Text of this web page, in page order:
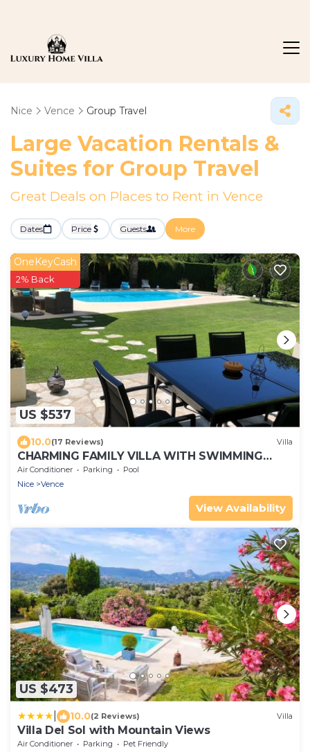
Nice Vence Group Travel
Large Vacation Rentals &
Suites for Group Travel
Great Deals on Places to Rent in Vence
Dates Price Guests More
US $537
OneKeyCash
2% Back
10.0(17 Reviews) Villa
CHARMING FAMILY VILLA WITH SWIMMING
POOL 15 MINUTES FROM THE SEA
Air Conditioner Parking
Pool
Nice
Vence
View Availability
US $473
10.0(2 Reviews) Villa
Villa Del Sol with Mountain Views
Air Conditioner Parking
Pet Friendly